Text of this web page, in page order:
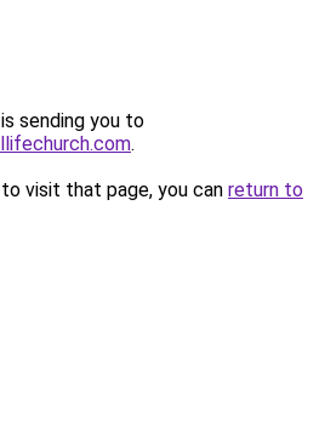
sending you to
.
visit that page, you can return to